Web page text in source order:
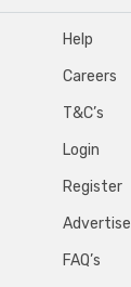
Help
Careers
T&C’s
Login
Register
Advertise
FAQ’s